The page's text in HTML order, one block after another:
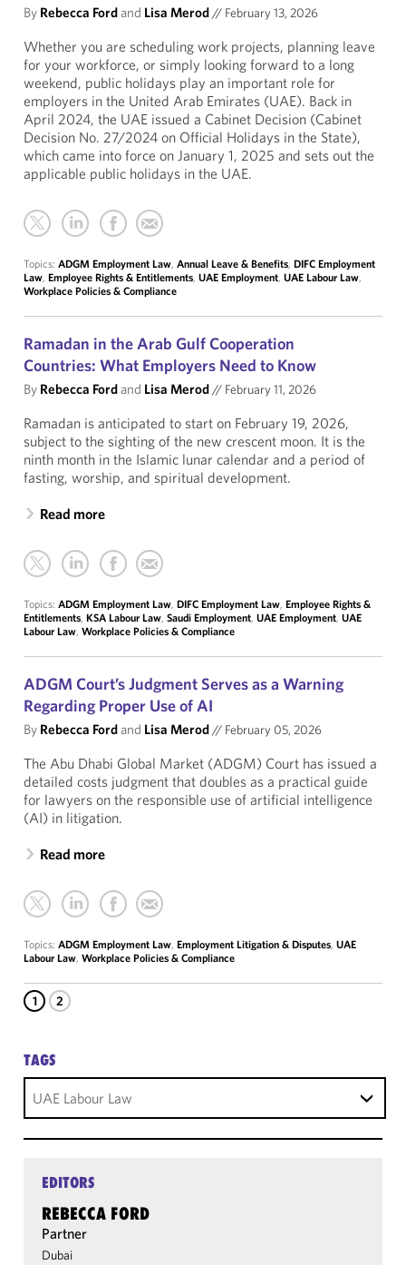
By Rebecca Fordand Lisa Merod// February 13, 2026
Whether you are scheduling work projects, planning leave
for your workforce, or simply looking forward to a long
weekend, public holidays play an important role for
employers in the United Arab Emirates (UAE). Back in
April 2024, the UAE issued a Cabinet Decision (Cabinet
Decision No. 27/2024 on Official Holidays in the State),
which came into force on January 1, 2025 and sets out the
applicable public holidays in the UAE.
Topics: ADGM Employment Law, Annual Leave & Benefits, DIFC Employment
Law, Employee Rights & Entitlements, UAE Employment, UAE Labour Law,
Workplace Policies & Compliance
Ramadan in the Arab Gulf Cooperation
Countries: What Employers Need to Know
By Rebecca Fordand Lisa Merod// February 11, 2026
Ramadan is anticipated to start on February 19, 2026,
subject to the sighting of the new crescent moon. It is the
ninth month in the Islamic lunar calendar and a period of
fasting, worship, and spiritual development.
Read more
Topics: ADGM Employment Law, DIFC Employment Law, Employee Rights &
Entitlements, KSA Labour Law, Saudi Employment, UAE Employment, UAE
Labour Law, Workplace Policies & Compliance
ADGM Court’s Judgment Serves as a Warning
Regarding Proper Use of AI
By Rebecca Fordand Lisa Merod// February 05, 2026
The Abu Dhabi Global Market (ADGM) Court has issued a
detailed costs judgment that doubles as a practical guide
for lawyers on the responsible use of artificial intelligence
(AI) in litigation.
Read more
Topics: ADGM Employment Law, Employment Litigation & Disputes, UAE
Labour Law, Workplace Policies & Compliance
1 2
TAGS
UAE Labour Law
EDITORS
REBECCA FORD
Partner
Dubai